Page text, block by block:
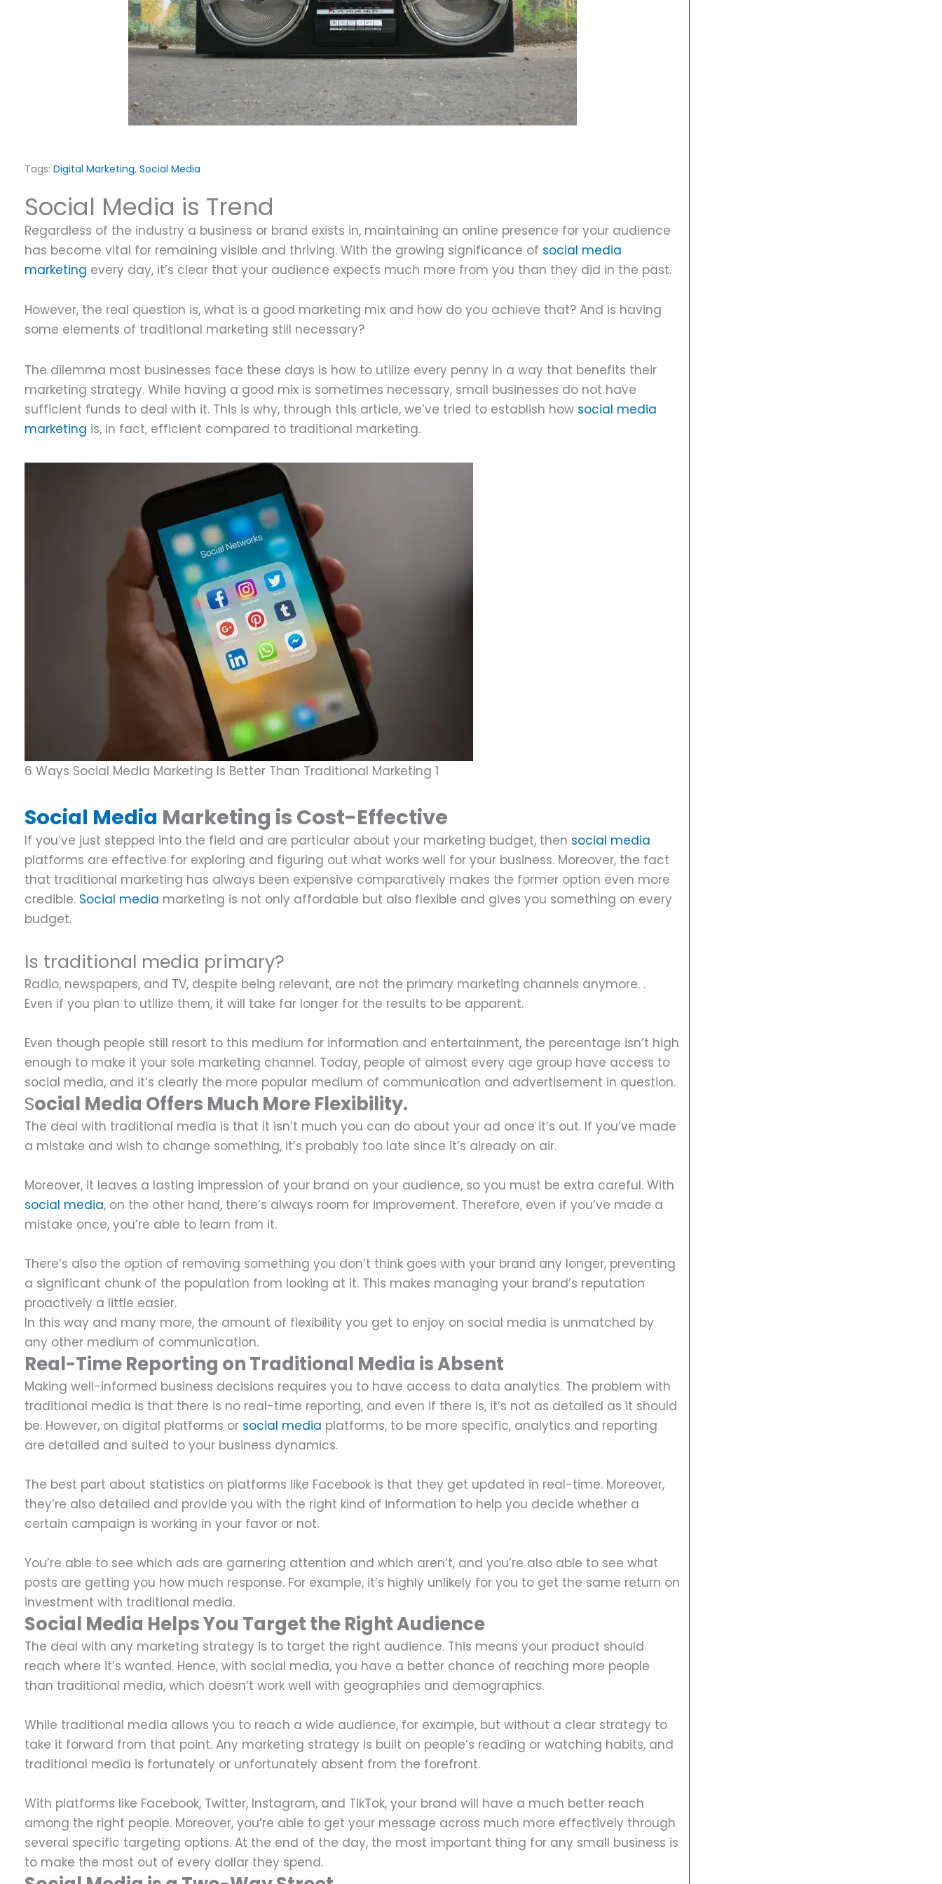
Tags: Digital Marketing, Social Media
Social Media is Trend
Regardless of the industry a business or brand exists in, maintaining an online presence for your audience
has become vital for remaining visible and thriving. With the growing significance of social media
marketing every day, it’s clear that your audience expects much more from you than they did in the past.
However, the real question is, what is a good marketing mix and how do you achieve that? And is having
some elements of traditional marketing still necessary?
The dilemma most businesses face these days is how to utilize every penny in a way that benefits their
marketing strategy. While having a good mix is sometimes necessary, small businesses do not have
sufficient funds to deal with it. This is why, through this article, we’ve tried to establish how social media
marketing is, in fact, efficient compared to traditional marketing.
6 Ways Social Media Marketing Is Better Than Traditional Marketing 1
Social Media Marketing is Cost-Effective
If you’ve just stepped into the field and are particular about your marketing budget, then social media
platforms are effective for exploring and figuring out what works well for your business. Moreover, the fact
that traditional marketing has always been expensive comparatively makes the former option even more
credible. Social media marketing is not only affordable but also flexible and gives you something on every
budget.
Is traditional media primary?
Radio, newspapers, and TV, despite being relevant, are not the primary marketing channels anymore. .
Even if you plan to utilize them, it will take far longer for the results to be apparent.
Even though people still resort to this medium for information and entertainment, the percentage isn’t high
enough to make it your sole marketing channel. Today, people of almost every age group have access to
social media, and it’s clearly the more popular medium of communication and advertisement in question.
Social Media Offers Much More Flexibility.
The deal with traditional media is that it isn’t much you can do about your ad once it’s out. If you’ve made
a mistake and wish to change something, it’s probably too late since it’s already on air.
Moreover, it leaves a lasting impression of your brand on your audience, so you must be extra careful. With
social media, on the other hand, there’s always room for improvement. Therefore, even if you’ve made a
mistake once, you’re able to learn from it.
There’s also the option of removing something you don’t think goes with your brand any longer, preventing
a significant chunk of the population from looking at it. This makes managing your brand’s reputation
proactively a little easier.
In this way and many more, the amount of flexibility you get to enjoy on social media is unmatched by
any other medium of communication.
Real-Time Reporting on Traditional Media is Absent
Making well-informed business decisions requires you to have access to data analytics. The problem with
traditional media is that there is no real-time reporting, and even if there is, it’s not as detailed as it should
be. However, on digital platforms or social media platforms, to be more specific, analytics and reporting
are detailed and suited to your business dynamics.
The best part about statistics on platforms like Facebook is that they get updated in real-time. Moreover,
they’re also detailed and provide you with the right kind of information to help you decide whether a
certain campaign is working in your favor or not.
You’re able to see which ads are garnering attention and which aren’t, and you’re also able to see what
posts are getting you how much response. For example, it’s highly unlikely for you to get the same return on
investment with traditional media.
Social Media Helps You Target the Right Audience
The deal with any marketing strategy is to target the right audience. This means your product should
reach where it’s wanted. Hence, with social media, you have a better chance of reaching more people
than traditional media, which doesn’t work well with geographies and demographics.
While traditional media allows you to reach a wide audience, for example, but without a clear strategy to
take it forward from that point. Any marketing strategy is built on people’s reading or watching habits, and
traditional media is fortunately or unfortunately absent from the forefront.
With platforms like Facebook, Twitter, Instagram, and TikTok, your brand will have a much better reach
among the right people. Moreover, you’re able to get your message across much more effectively through
several specific targeting options. At the end of the day, the most important thing for any small business is
to make the most out of every dollar they spend.